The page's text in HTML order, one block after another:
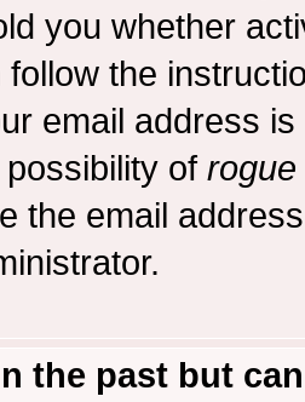
you whether
follow the
email address
of rogue
the email
the past but